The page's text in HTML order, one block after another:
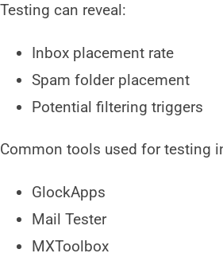
Testing can reveal:
Inbox placement rate
Spam folder placement
Potential filtering triggers
Common tools used for testing
GlockApps
Mail Tester
MXToolbox